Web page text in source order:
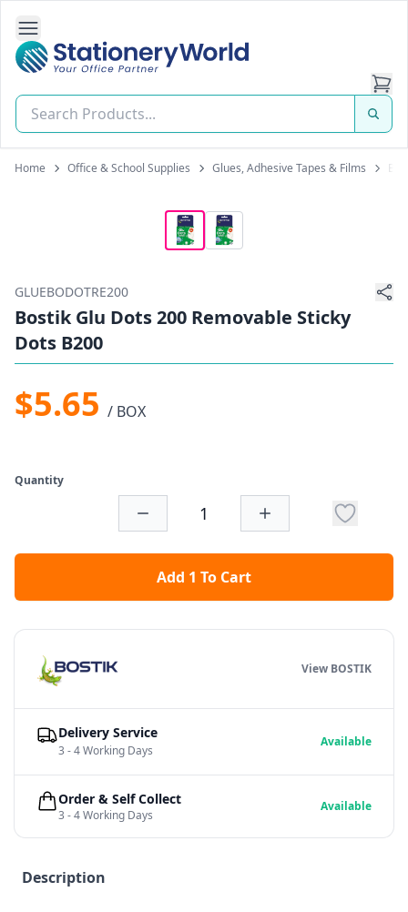
Open Side Navigation
Stationery World (S) Pte Ltd
Home Office & School Supplies Glues, Adhesive Tapes & Films
GLUEBODOTRE200
Bostik Glu Dots 200 Removable Sticky
Dots B200
$5.65 / BOX
Quantity
Add 1 To Cart
Description
View BOSTIK
Delivery Service
3 - 4 Working Days
Available
Order & Self Collect
3 - 4 Working Days
Available